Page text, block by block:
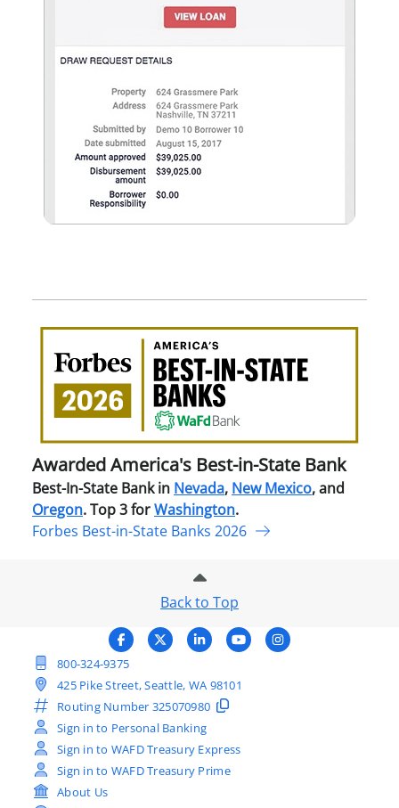
Awarded America's Best-in-State Bank
Best-In-State Bank in Nevada, New Mexico, and
Oregon. Top 3 forWashington.
Forbes Best-in-State Banks 2026
Back to Top
800-324-9375
425 Pike Street, Seattle, WA 98101
Routing Number 325070980
Sign in to Personal Banking
Sign in to WAFD Treasury Express
Sign in to WAFD Treasury Prime
About Us